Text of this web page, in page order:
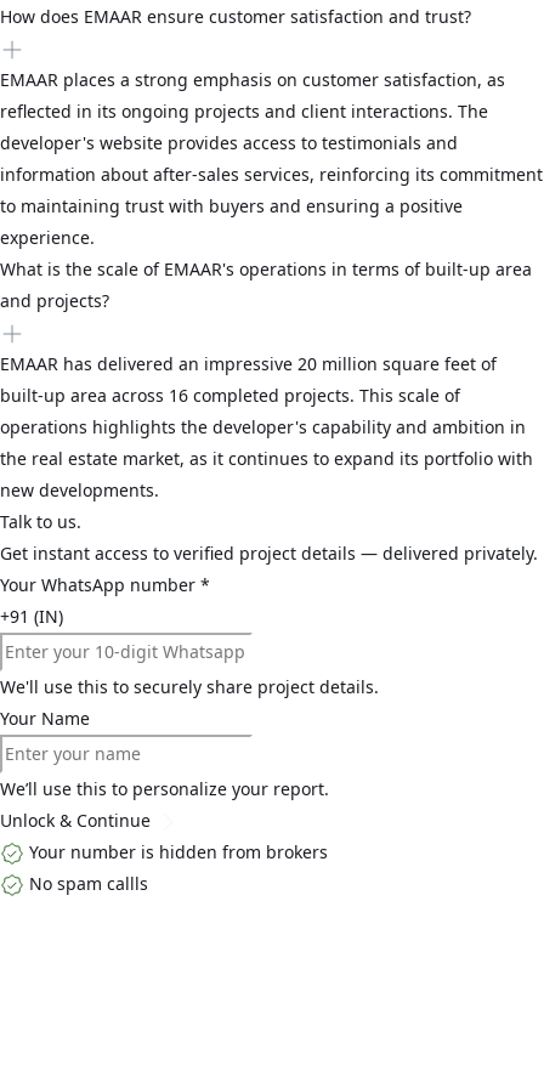
How does EMAAR ensure customer satisfaction and trust?
EMAAR places a strong emphasis on customer satisfaction, as
reflected in its ongoing projects and client interactions. The
developer's website provides access to testimonials and
information about after-sales services, reinforcing its commitment
to maintaining trust with buyers and ensuring a positive
experience.
What is the scale of EMAAR's operations in terms of built-up area
and projects?
EMAAR has delivered an impressive 20 million square feet of
built-up area across 16 completed projects. This scale of
operations highlights the developer's capability and ambition in
the real estate market, as it continues to expand its portfolio with
new developments.
Talk to us.
Get instant access to verified project details — delivered privately.
Your WhatsApp number *
+91 (IN)
We'll use this to securely share project details.
Your Name
We’ll use this to personalize your report.
Unlock & Continue
Your number is hidden from brokers
No spam callls